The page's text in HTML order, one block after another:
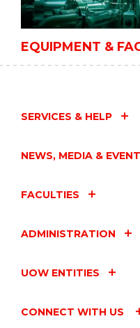
EQUIPMENT &
SERVICES & HELP
NEWS, MEDIA &
FACULTIES
ADMINISTRATION
UOW ENTITIES
CONNECT WITH US